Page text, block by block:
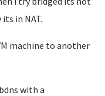
in NAT.
machine to another
with a